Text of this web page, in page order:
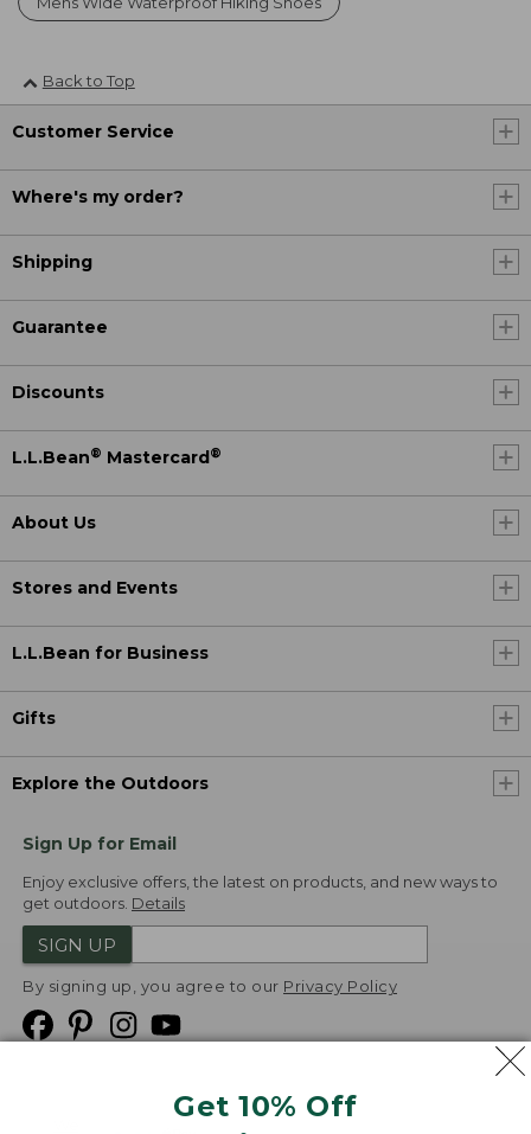
Get 10% Off
Back to Top
Customer Service
Where's my order?
Shipping
Guarantee
Discounts
L.L.Bean® Mastercard ®
About Us
Stores and Events
L.L.Bean for Business
Gifts
Explore the Outdoors
Sign Up for Email
Enjoy exclusive offers, the latest on products, and new ways to
get outdoors. Details
SIGN UP
By signing up, you agree to our Privacy Policy